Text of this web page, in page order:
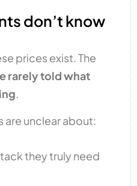
don’t know
prices exist. The
rarely told what
.
are unclear about:
they truly need